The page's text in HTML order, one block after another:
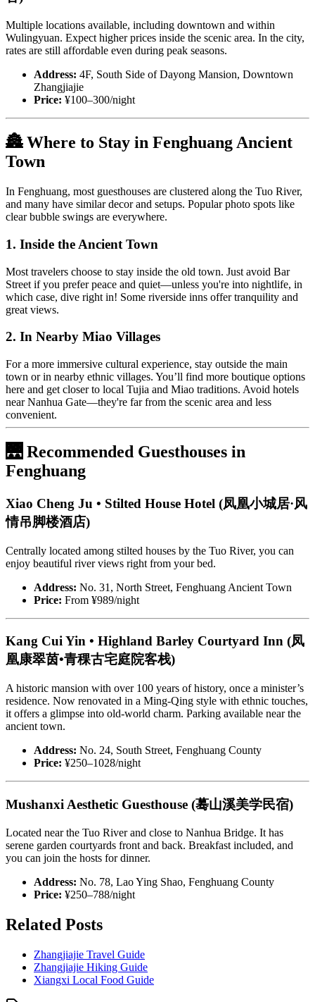
Multiple locations available, including downtown and within
Wulingyuan. Expect higher prices inside the scenic area. In the city,
rates are still affordable even during peak seasons.
Address: 4F, South Side of Dayong Mansion, Downtown
Zhangjiajie
Price: ¥100–300/night
🏯 Where to Stay in Fenghuang Ancient
Town
In Fenghuang, most guesthouses are clustered along the Tuo River,
and many have similar decor and setups. Popular photo spots like
clear bubble swings are everywhere.
1. Inside the Ancient Town
Most travelers choose to stay inside the old town. Just avoid Bar
Street if you prefer peace and quiet—unless you're into nightlife, in
which case, dive right in! Some riverside inns offer tranquility and
great views.
2. In Nearby Miao Villages
For a more immersive cultural experience, stay outside the main
town or in nearby ethnic villages. You’ll find more boutique options
here and get closer to local Tujia and Miao traditions. Avoid hotels
near Nanhua Gate—they're far from the scenic area and less
convenient.
🌉 Recommended Guesthouses in
Fenghuang
Xiao Cheng Ju • Stilted House Hotel (凤凰小城居·风
情吊脚楼酒店)
Centrally located among stilted houses by the Tuo River, you can
enjoy beautiful river views right from your bed.
Address: No. 31, North Street, Fenghuang Ancient Town
Price: From ¥989/night
Kang Cui Yin • Highland Barley Courtyard Inn (凤
凰康翠茵•青稞古宅庭院客栈)
A historic mansion with over 100 years of history, once a minister’s
residence. Now renovated in a Ming-Qing style with ethnic touches,
it offers a glimpse into old-world charm. Parking available near the
ancient town.
Address: No. 24, South Street, Fenghuang County
Price: ¥250–1028/night
Mushanxi Aesthetic Guesthouse (蓦山溪美学民宿)
Located near the Tuo River and close to Nanhua Bridge. It has
serene garden courtyards front and back. Breakfast included, and
you can join the hosts for dinner.
Address: No. 78, Lao Ying Shao, Fenghuang County
Price: ¥250–788/night
Related Posts
Zhangjiajie Travel Guide
Zhangjiajie Hiking Guide
Xiangxi Local Food Guide